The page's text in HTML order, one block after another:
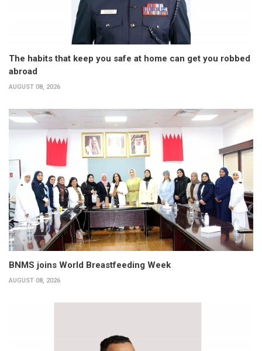
The habits that keep you safe at home can get you robbed
abroad
AUGUST 08, 2026
BNMS joins World Breastfeeding Week
AUGUST 08, 2026